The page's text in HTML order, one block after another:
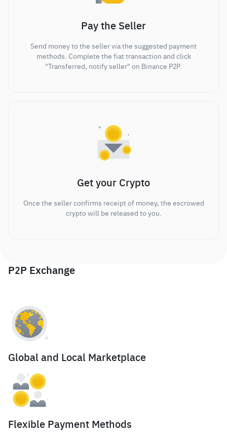
Pay the Seller
Send money to the seller via the suggested payment
methods. Complete the fiat transaction and click
"Transferred, notify seller" on Binance P2P.
Get your Crypto
Once the seller confirms receipt of money, the escrowed
crypto will be released to you.
P2P Exchange
Global and Local Marketplace
Flexible Payment Methods